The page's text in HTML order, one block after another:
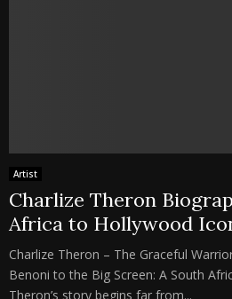
Artist
Charlize Theron
Africa to Hollywood
Charlize Theron – The Graceful
Benoni to the Big Screen: A South
Theron’s story begins far from...